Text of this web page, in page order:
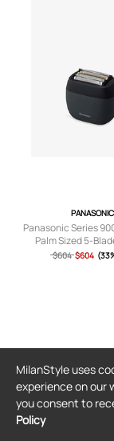
PANASONIC
Panasonic Series
Palm Sized 5-
$604 $604
MilanStyle uses
experience on our
you consent to
Policy